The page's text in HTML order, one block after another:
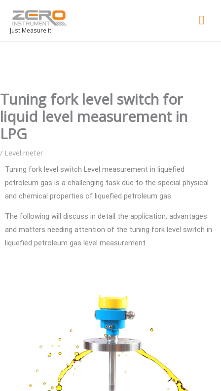
Just Measure it
Tuning fork level switch for
liquid level measurement in
LPG
/ Level meter
Tuning fork level switch Level measurement in liquefied
petroleum gas is a challenging task due to the special physical
and chemical properties of liquefied petroleum gas.
The following will discuss in detail the application, advantages
and matters needing attention of the tuning fork level switch in
liquefied petroleum gas level measurement.